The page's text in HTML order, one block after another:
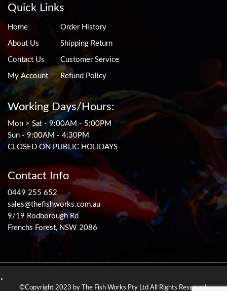
Quick Links
Home
About Us
Contact Us
My Account
Order History
Shipping Return
Customer Service
Refund Policy
Working Days/Hours:
Mon > Sat - 9:00AM - 5:00PM
Sun - 9:00AM - 4:30PM
CLOSED ON PUBLIC HOLIDAYS
Contact Info
0449 255 652
sales@thefishworks.com.au
9/19 Rodborough Rd
Frenchs Forest, NSW 2086
©Copyright 2023 by The Fish Works Pty Ltd All Rights Reserved.